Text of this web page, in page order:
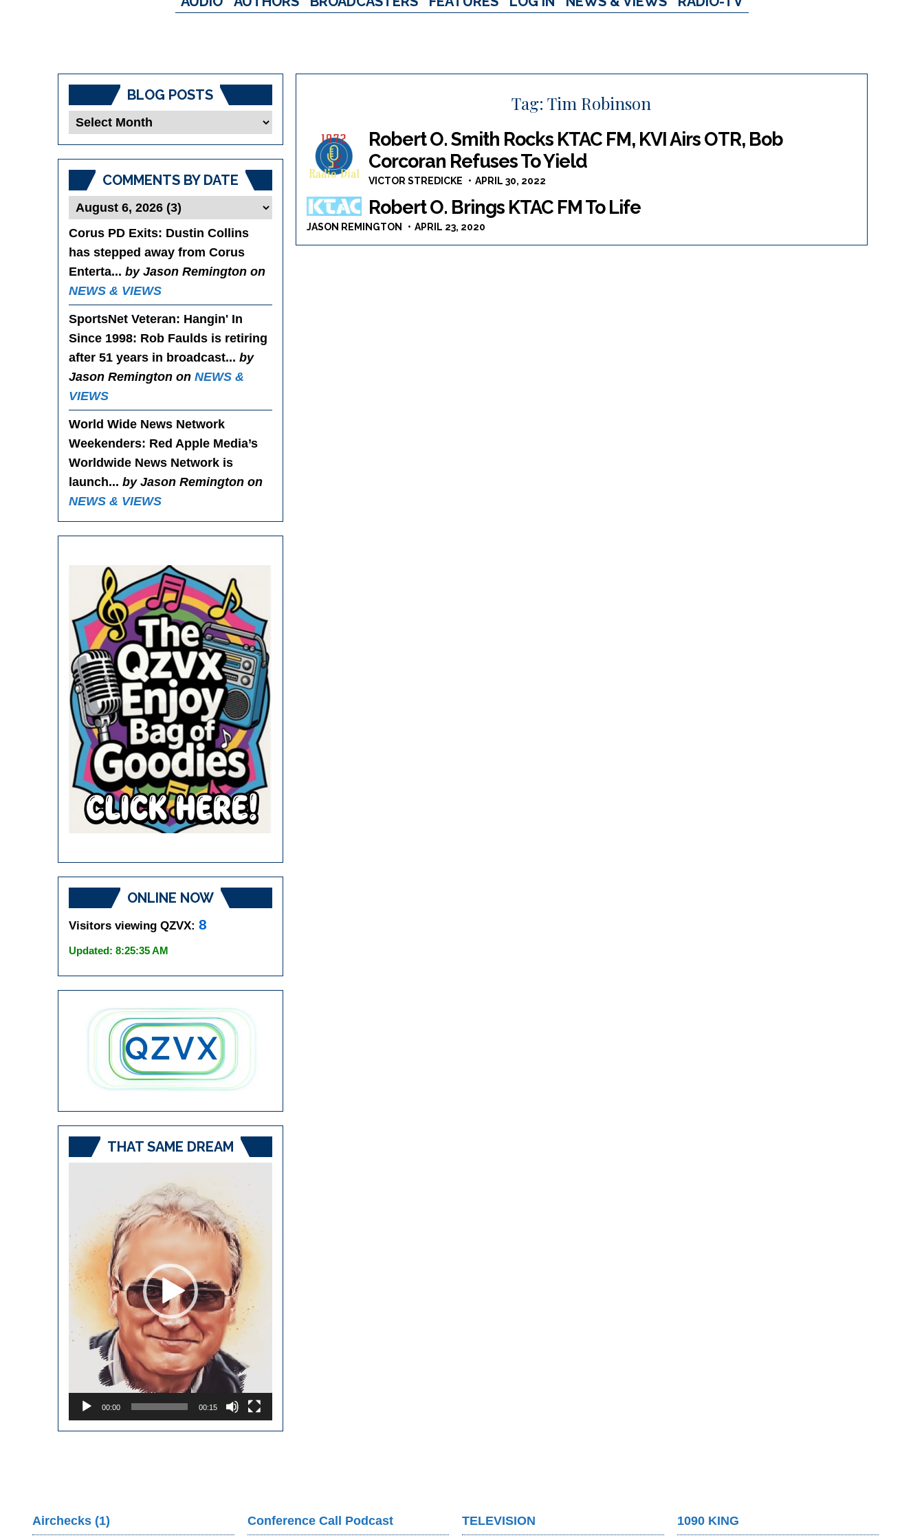
Tag:Tim Robinson
Robert O. Smith Rocks KTAC FM, KVI Airs OTR, Bob
Corcoran Refuses To Yield
VICTOR STREDICKE APRIL 30, 2022
Robert O. Brings KTAC FM To Life
JASON REMINGTON APRIL 23, 2020
BLOG POSTS
Blog
COMMENTS BY DATE
Corus PD Exits: Dustin Collins
has stepped away from Corus
Enterta... by Jason Remington on
NEWS & VIEWS
SportsNet Veteran: Hangin' In
Since 1998: Rob Faulds is retiring
after 51 years in broadcast... by
Jason Remington on NEWS &
VIEWS
World Wide News Network
Weekenders: Red Apple Media’s
Worldwide News Network is
launch... by Jason Remington on
NEWS & VIEWS
ONLINE NOW
Visitors viewing QZVX: 8
Updated: 8:25:35 AM
THAT SAME DREAM
00:00 00:15
Airchecks (1) Conference Call Podcast TELEVISION 1090 KING